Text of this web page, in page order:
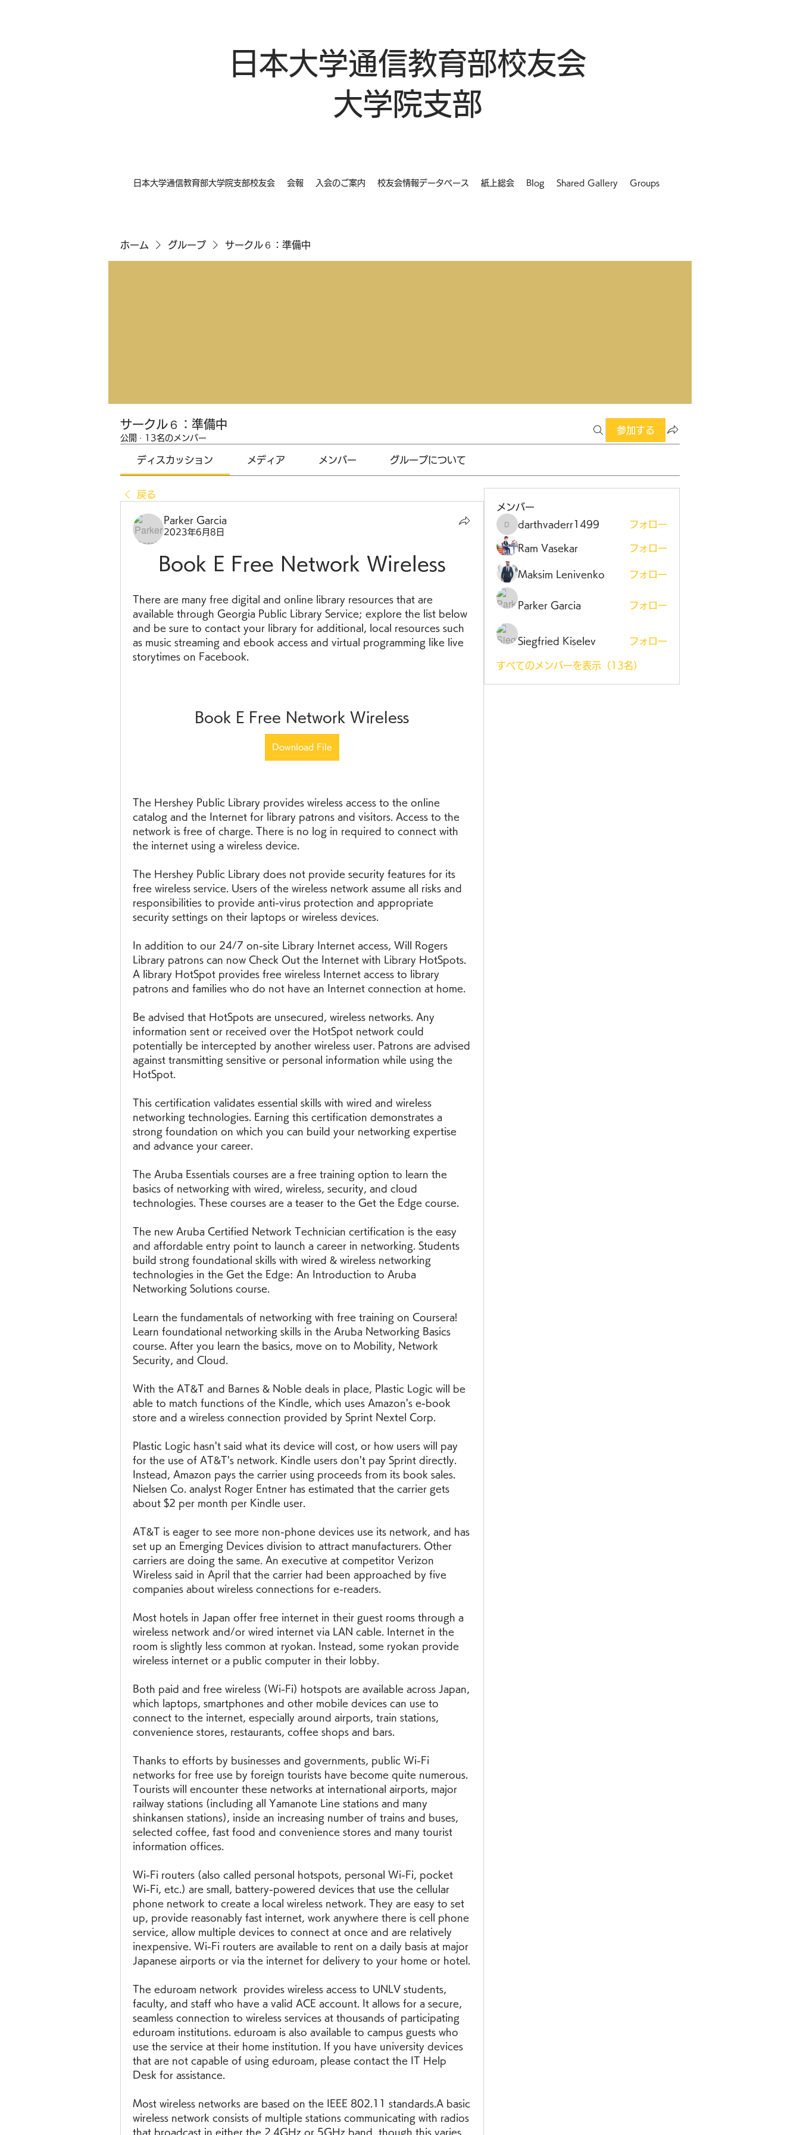
日本大学通信教育部校友会
大学院支部
日本大学通信教育部大学院支部校友会 会報 入会のご案内 校友会情報データベース 紙上総会 Blog Shared Gallery Groups
ホーム グループ サークル６：準備中
サークル６：準備中
公開 · 13名のメンバー
参加する
ディスカッション メディア メンバー グループについて
戻る
Parker Garcia
2023年6月8日
Book E Free Network Wireless
There are many free digital and online library resources that are
available through Georgia Public Library Service; explore the list below
and be sure to contact your library for additional, local resources such
as music streaming and ebook access and virtual programming like live
storytimes on Facebook.
Book E Free Network Wireless
Download File
The Hershey Public Library provides wireless access to the online
catalog and the Internet for library patrons and visitors. Access to the
network is free of charge. There is no log in required to connect with
the internet using a wireless device.
The Hershey Public Library does not provide security features for its
free wireless service. Users of the wireless network assume all risks and
responsibilities to provide anti-virus protection and appropriate
security settings on their laptops or wireless devices.
In addition to our 24/7 on-site Library Internet access, Will Rogers
Library patrons can now Check Out the Internet with Library HotSpots.
A library HotSpot provides free wireless Internet access to library
patrons and families who do not have an Internet connection at home.
Be advised that HotSpots are unsecured, wireless networks. Any
information sent or received over the HotSpot network could
potentially be intercepted by another wireless user. Patrons are advised
against transmitting sensitive or personal information while using the
HotSpot.
This certification validates essential skills with wired and wireless
networking technologies. Earning this certification demonstrates a
strong foundation on which you can build your networking expertise
and advance your career.
The Aruba Essentials courses are a free training option to learn the
basics of networking with wired, wireless, security, and cloud
technologies. These courses are a teaser to the Get the Edge course.
The new Aruba Certified Network Technician certification is the easy
and affordable entry point to launch a career in networking. Students
build strong foundational skills with wired & wireless networking
technologies in the Get the Edge: An Introduction to Aruba
Networking Solutions course.
Learn the fundamentals of networking with free training on Coursera!
Learn foundational networking skills in the Aruba Networking Basics
course. After you learn the basics, move on to Mobility, Network
Security, and Cloud.
With the AT&T and Barnes & Noble deals in place, Plastic Logic will be
able to match functions of the Kindle, which uses Amazon's e-book
store and a wireless connection provided by Sprint Nextel Corp.
Plastic Logic hasn't said what its device will cost, or how users will pay
for the use of AT&T's network. Kindle users don't pay Sprint directly.
Instead, Amazon pays the carrier using proceeds from its book sales.
Nielsen Co. analyst Roger Entner has estimated that the carrier gets
about $2 per month per Kindle user.
AT&T is eager to see more non-phone devices use its network, and has
set up an Emerging Devices division to attract manufacturers. Other
carriers are doing the same. An executive at competitor Verizon
Wireless said in April that the carrier had been approached by five
companies about wireless connections for e-readers.
Most hotels in Japan offer free internet in their guest rooms through a
wireless network and/or wired internet via LAN cable. Internet in the
room is slightly less common at ryokan. Instead, some ryokan provide
wireless internet or a public computer in their lobby.
Both paid and free wireless (Wi-Fi) hotspots are available across Japan,
which laptops, smartphones and other mobile devices can use to
connect to the internet, especially around airports, train stations,
convenience stores, restaurants, coffee shops and bars.
Thanks to efforts by businesses and governments, public Wi-Fi
networks for free use by foreign tourists have become quite numerous.
Tourists will encounter these networks at international airports, major
railway stations (including all Yamanote Line stations and many
shinkansen stations), inside an increasing number of trains and buses,
selected coffee, fast food and convenience stores and many tourist
information offices.
Wi-Fi routers (also called personal hotspots, personal Wi-Fi, pocket
Wi-Fi, etc.) are small, battery-powered devices that use the cellular
phone network to create a local wireless network. They are easy to set
up, provide reasonably fast internet, work anywhere there is cell phone
service, allow multiple devices to connect at once and are relatively
inexpensive. Wi-Fi routers are available to rent on a daily basis at major
Japanese airports or via the internet for delivery to your home or hotel.
The eduroam network  provides wireless access to UNLV students,
faculty, and staff who have a valid ACE account. It allows for a secure,
seamless connection to wireless services at thousands of participating
eduroam institutions. eduroam is also available to campus guests who
use the service at their home institution. If you have university devices
that are not capable of using eduroam, please contact the IT Help
Desk for assistance.
Most wireless networks are based on the IEEE 802.11 standards.A basic
wireless network consists of multiple stations communicating with radios
that broadcast in either the 2.4GHz or 5GHz band, though this varies
メンバー
darthvaderr1499
darthvaderr1499 フォロー
Ram Vasekar フォロー
Maksim Lenivenko フォロー
Parker Garcia フォロー
Siegfried Kiselev フォロー
すべてのメンバーを表示（13名）